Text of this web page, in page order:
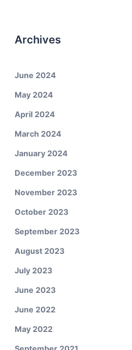
Archives
June 2024
May 2024
April 2024
March 2024
January 2024
December 2023
November 2023
October 2023
September 2023
August 2023
July 2023
June 2023
June 2022
May 2022